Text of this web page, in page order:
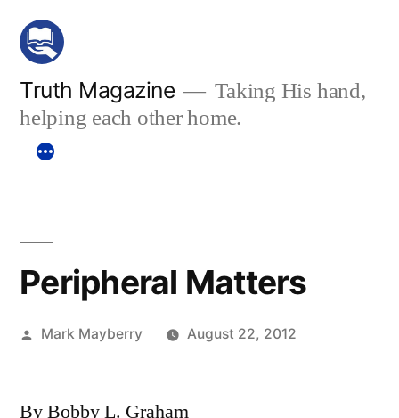
Skip
content
Truth Magazine
Taking His hand,
helping each other home.
Peripheral Matters
Posted
Mark Mayberry August 22, 2012
By Bobby L. Graham